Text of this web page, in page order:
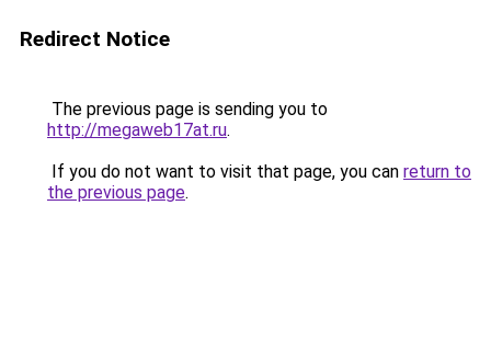
Redirect Notice
The previous page is sending you to
http://megaweb17at.ru.
If you do not want to visit that page, you can return to
the previous page.